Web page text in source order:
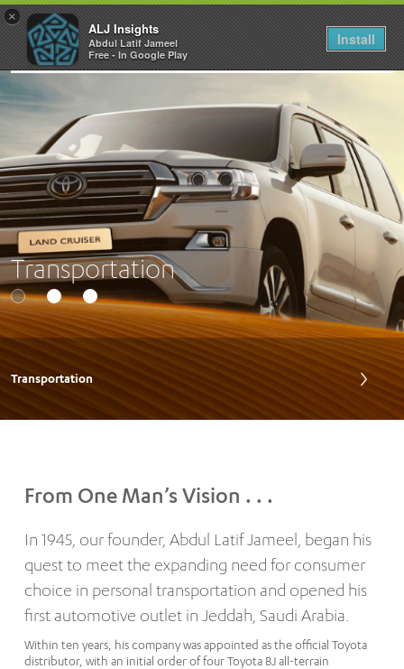
×
ALJ Insights
Abdul Latif Jameel
Free - In Google Play
Install
Toggle
navigation
Transportation
Transportation
From One Man’s Vision . . .
In 1945, our founder, Abdul Latif Jameel, began his
quest to meet the expanding need for consumer
choice in personal transportation and opened his
first automotive outlet in Jeddah, Saudi Arabia.
Within ten years, his company was appointed as the official Toyota
distributor, with an initial order of four Toyota BJ all-terrain